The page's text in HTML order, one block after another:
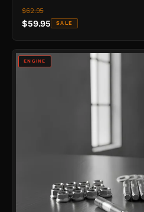
$62.95
$59.95 SALE
ENGINE